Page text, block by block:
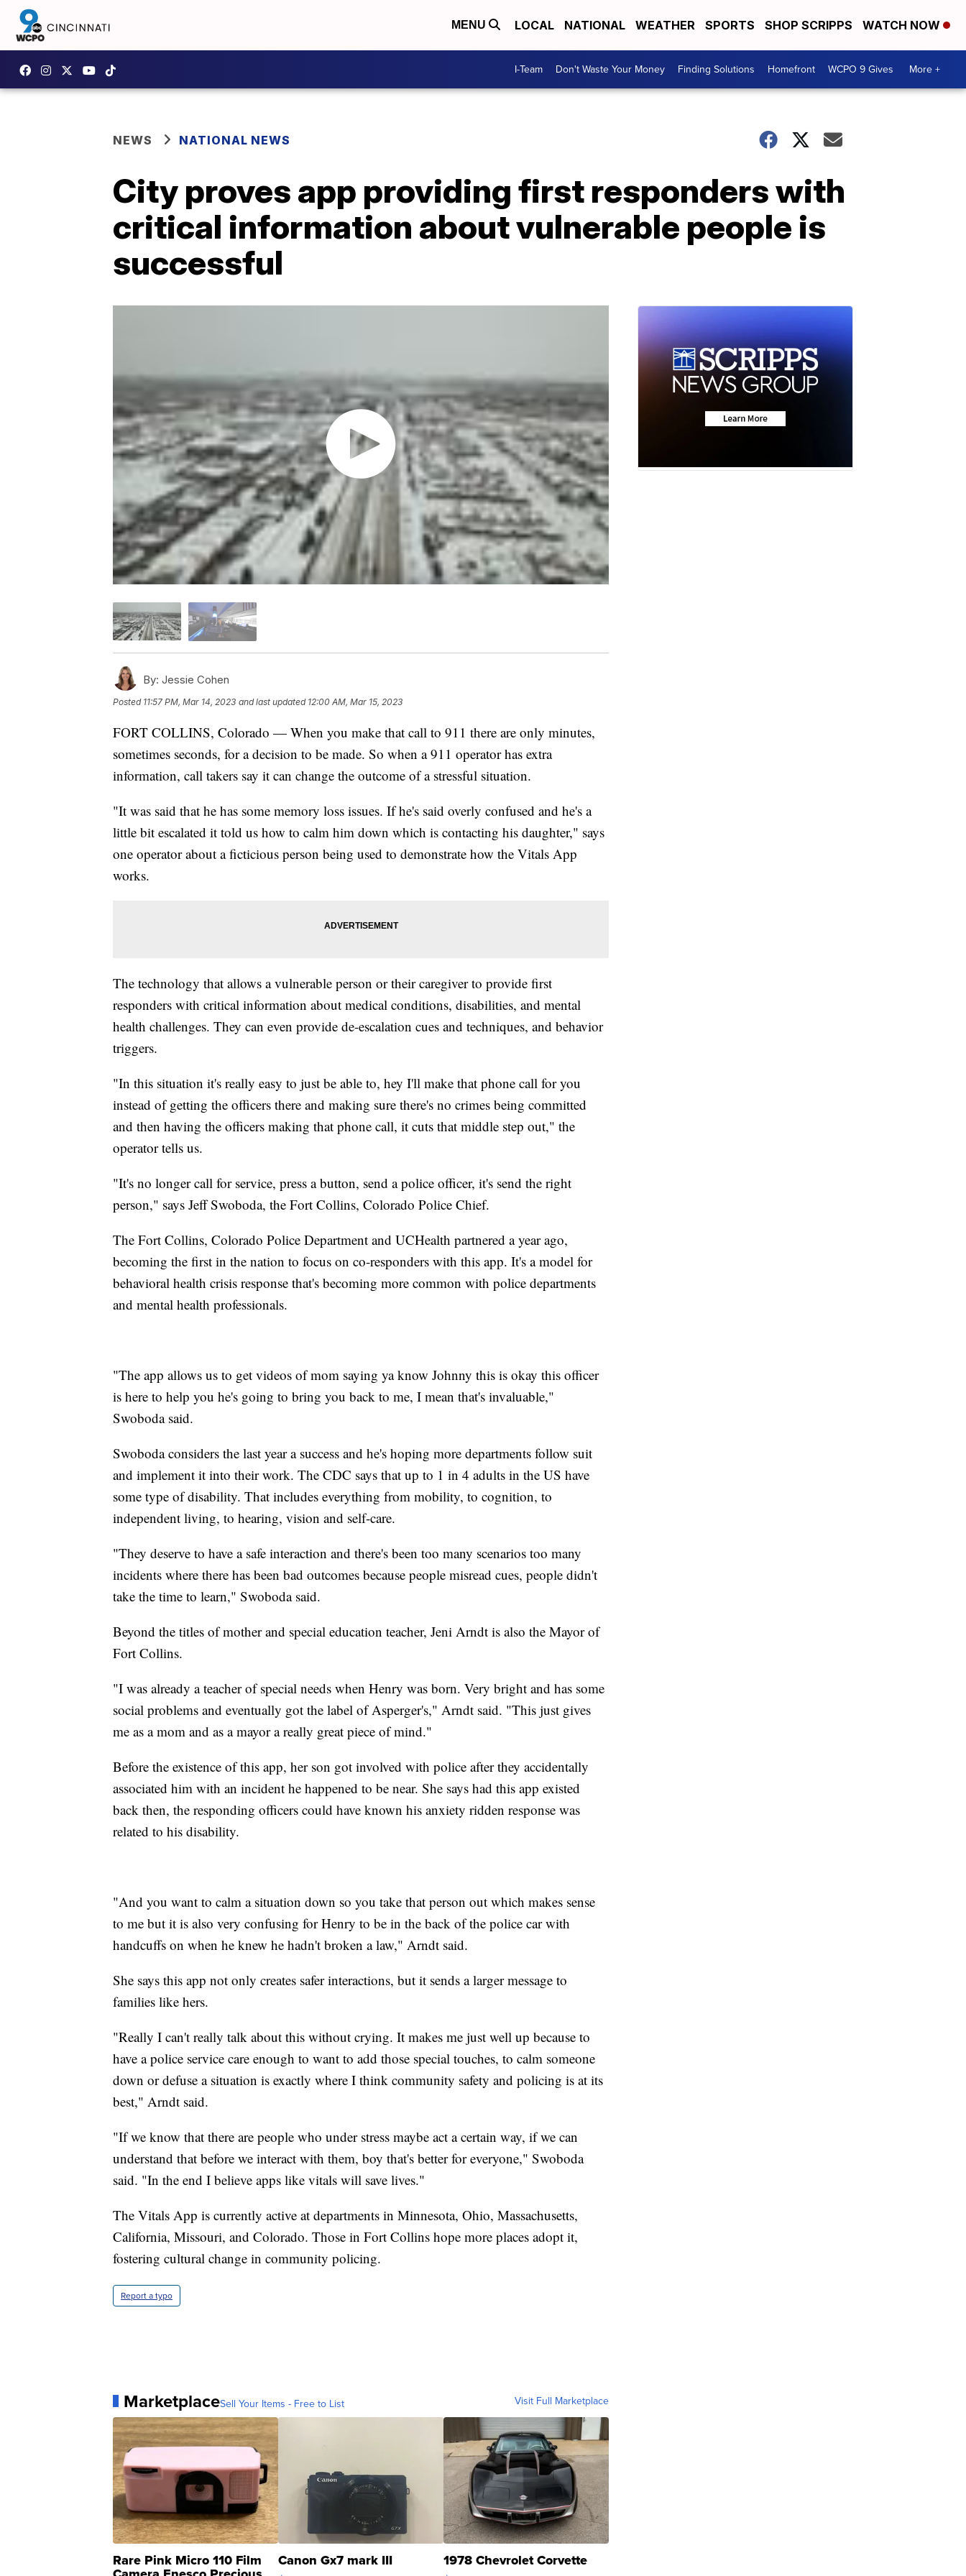
MENU LOCAL NATIONAL WEATHER SPORTS SHOP SCRIPPS WATCH NOW
I-Team Don't Waste Your Money Finding Solutions Homefront WCPO 9 Gives More +
NEWS NATIONAL NEWS
City proves app providing first responders with
critical information about vulnerable people is
successful
By: Jessie Cohen
Posted 11:57 PM, Mar 14, 2023 and last updated 12:00 AM, Mar 15, 2023
FORT COLLINS, Colorado — When you make that call to 911 there are only minutes,
sometimes seconds, for a decision to be made. So when a 911 operator has extra
information, call takers say it can change the outcome of a stressful situation.
"It was said that he has some memory loss issues. If he's said overly confused and he's a
little bit escalated it told us how to calm him down which is contacting his daughter," says
one operator about a ficticious person being used to demonstrate how the Vitals App
works.
The technology that allows a vulnerable person or their caregiver to provide first
responders with critical information about medical conditions, disabilities, and mental
health challenges. They can even provide de-escalation cues and techniques, and behavior
triggers.
"In this situation it's really easy to just be able to, hey I'll make that phone call for you
instead of getting the officers there and making sure there's no crimes being committed
and then having the officers making that phone call, it cuts that middle step out," the
operator tells us.
"It's no longer call for service, press a button, send a police officer, it's send the right
person," says Jeff Swoboda, the Fort Collins, Colorado Police Chief.
The Fort Collins, Colorado Police Department and UCHealth partnered a year ago,
becoming the first in the nation to focus on co-responders with this app. It's a model for
behavioral health crisis response that's becoming more common with police departments
and mental health professionals.
"The app allows us to get videos of mom saying ya know Johnny this is okay this officer
is here to help you he's going to bring you back to me, I mean that's invaluable,"
Swoboda said.
Swoboda considers the last year a success and he's hoping more departments follow suit
and implement it into their work. The CDC says that up to 1 in 4 adults in the US have
some type of disability. That includes everything from mobility, to cognition, to
independent living, to hearing, vision and self-care.
"They deserve to have a safe interaction and there's been too many scenarios too many
incidents where there has been bad outcomes because people misread cues, people didn't
take the time to learn," Swoboda said.
Beyond the titles of mother and special education teacher, Jeni Arndt is also the Mayor of
Fort Collins.
"I was already a teacher of special needs when Henry was born. Very bright and has some
social problems and eventually got the label of Asperger's," Arndt said. "This just gives
me as a mom and as a mayor a really great piece of mind."
Before the existence of this app, her son got involved with police after they accidentally
associated him with an incident he happened to be near. She says had this app existed
back then, the responding officers could have known his anxiety ridden response was
related to his disability.
"And you want to calm a situation down so you take that person out which makes sense
to me but it is also very confusing for Henry to be in the back of the police car with
handcuffs on when he knew he hadn't broken a law," Arndt said.
She says this app not only creates safer interactions, but it sends a larger message to
families like hers.
"Really I can't really talk about this without crying. It makes me just well up because to
have a police service care enough to want to add those special touches, to calm someone
down or defuse a situation is exactly where I think community safety and policing is at its
best," Arndt said.
"If we know that there are people who under stress maybe act a certain way, if we can
understand that before we interact with them, boy that's better for everyone," Swoboda
said. "In the end I believe apps like vitals will save lives."
The Vitals App is currently active at departments in Minnesota, Ohio, Massachusetts,
California, Missouri, and Colorado. Those in Fort Collins hope more places adopt it,
fostering cultural change in community policing.
Report a typo
MarketplaceSell Your Items - Free to List Visit Full Marketplace
Rare Pink Micro 110 Film Canon Gx7 mark III 1978 Chevrolet Corvette